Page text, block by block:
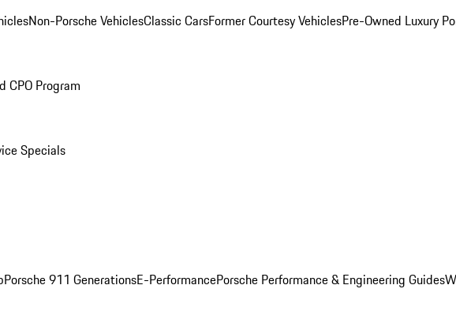
Non-Porsche VehiclesClassic CarsFormer Courtesy VehiclesPre-Owned Luxury
CPO Program
Specials
Porsche 911 GenerationsE-PerformancePorsche Performance & Engineering Guides